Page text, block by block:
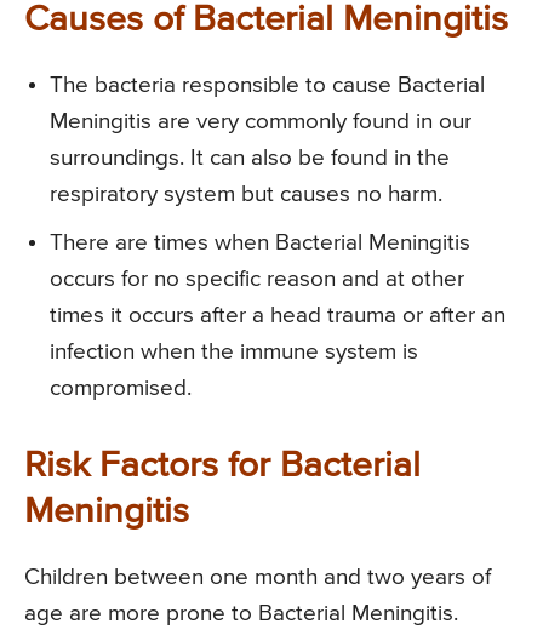
Causes of Bacterial Meningitis
The bacteria responsible to cause Bacterial
Meningitis are very commonly found in our
surroundings. It can also be found in the
respiratory system but causes no harm.
There are times when Bacterial Meningitis
occurs for no specific reason and at other
times it occurs after a head trauma or after an
infection when the immune system is
compromised.
Risk Factors for Bacterial
Meningitis
Children between one month and two years of
age are more prone to Bacterial Meningitis.